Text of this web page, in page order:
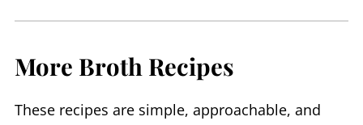
More Broth Recipes
These recipes are simple, approachable, and